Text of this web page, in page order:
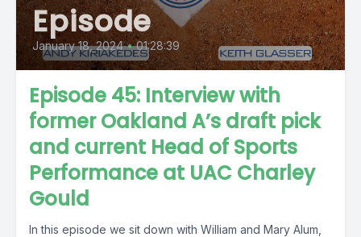
Episode
January 18, 2024 • 01:28:39
Episode 45: Interview with
former Oakland A’s draft pick
and current Head of Sports
Performance at UAC Charley
Gould
In this episode we sit down with William and Mary Alum,